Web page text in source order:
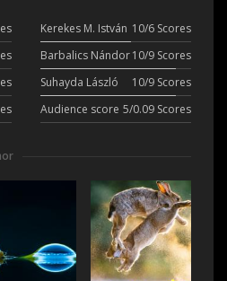
Kerekes M. István 10/6 Scores
Barbalics Nándor10/9 Scores
Suhayda László
10/9 Scores
Audience score 5/0.09 Scores